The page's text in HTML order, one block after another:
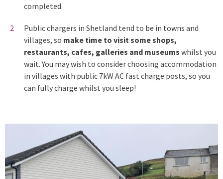
completed.
Public chargers in Shetland tend to be in towns and
villages, so make time to visit some shops,
restaurants, cafes, galleries and museums whilst you
wait. You may wish to consider choosing accommodation
in villages with public 7kW AC fast charge posts, so you
can fully charge whilst you sleep!